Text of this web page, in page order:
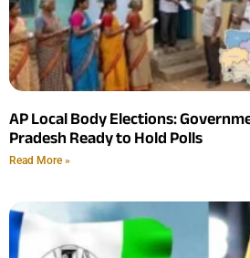
AP Local Body Elections:
Pradesh Ready to Hold Polls
Read More »